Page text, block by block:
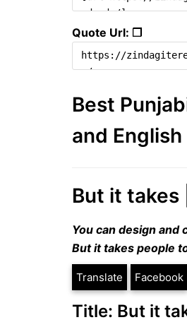
Quote Url: ❐
Best
and
But it
You can design
But it takes people
Translate Facebook
Title: But it